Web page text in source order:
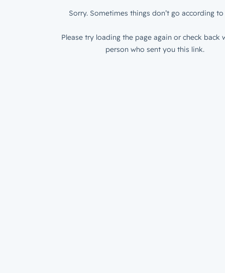
Sorry. Sometimes things don’t go according to
Please try loading the page again or check back
person who sent you this link.